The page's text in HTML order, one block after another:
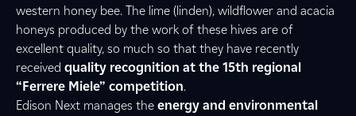
western honey bee. The lime (linden), wildflower and acacia
honeys produced by the work of these hives are of
excellent quality, so much so that they have recently
received quality recognition at the 15th regional
“Ferrere Miele” competition.
Edison Next manages the energy and environmental